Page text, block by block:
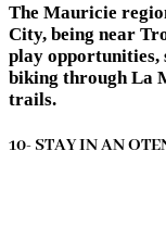
The Mauricie
City, being near
play opportunities,
biking through La
trails.
10- STAY IN AN